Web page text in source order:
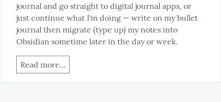
journal and go straight to digital journal apps, or
just continue what I'm doing — write on my bullet
journal then migrate (type up) my notes into
Obsidian sometime later in the day or week.
Read more...